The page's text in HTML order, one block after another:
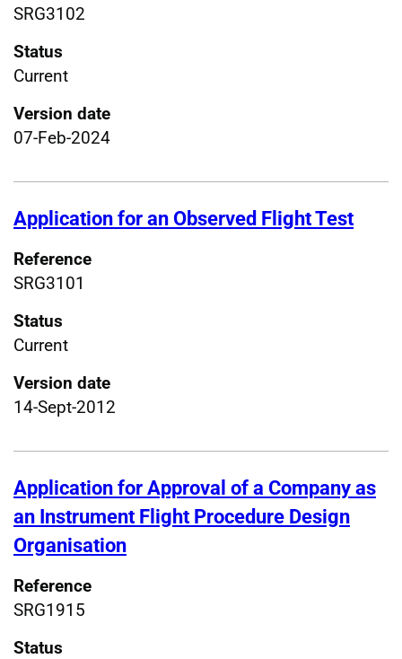
SRG3102
Status
Current
Version date
07-Feb-2024
Application for an Observed Flight Test
Reference
SRG3101
Status
Current
Version date
14-Sept-2012
Application for Approval of a Company as
an Instrument Flight Procedure Design
Organisation
Reference
SRG1915
Status